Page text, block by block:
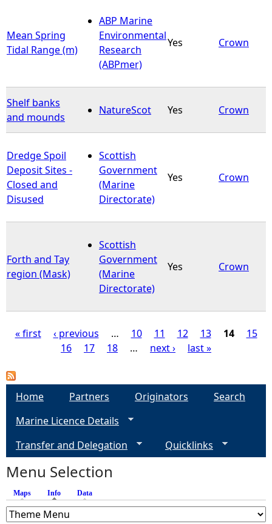
Mean Spring
Tidal Range (m)
ABP Marine
Environmental
Research
(ABPmer)
Yes Crown
Shelf banks
and mounds
NatureScot Yes Crown
Dredge Spoil
Deposit Sites -
Closed and
Disused
Scottish
Government
(Marine
Directorate)
Yes Crown
Forth and Tay
region (Mask)
Scottish
Government
(Marine
Directorate)
Yes Crown
a
s
« first ‹ previous … 10 11 12 13 14
15
16
17 18 … next › last »
Home Partners Originators
Search
Marine Licence Details
Transfer and Delegation
Quicklinks
Menu Selection
Maps Info (active tab)
Data